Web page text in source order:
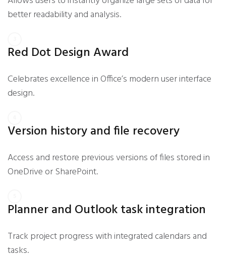
better readability and analysis.
Red Dot Design Award
Celebrates excellence in Office’s modern user interface
design.
Version history and file recovery
Access and restore previous versions of files stored in
OneDrive or SharePoint.
Planner and Outlook task integration
Track project progress with integrated calendars and
tasks.